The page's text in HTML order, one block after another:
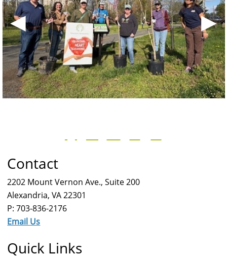
◀ ▶
Contact
2202 Mount Vernon Ave., Suite 200
Alexandria, VA 22301
P: 703-836-2176
Email Us
Quick Links